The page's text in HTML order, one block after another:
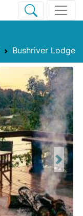
Bushriver Lodge
Next